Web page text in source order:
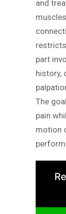
and
part
history,
The
pain
motion